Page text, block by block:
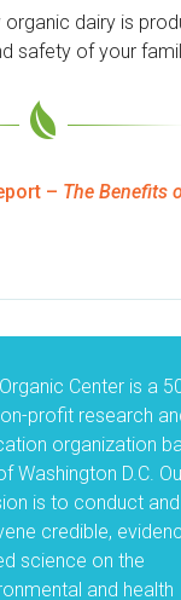
dairy is
safety of your
– The Benefits
Center is a
profit research
organization
Washington D.C.
is to conduct and
credible,
science on the
and health